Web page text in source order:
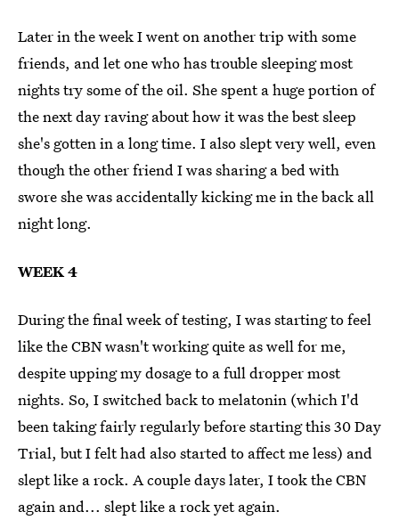
Later in the week I went on another trip with some
friends, and let one who has trouble sleeping most
nights try some of the oil. She spent a huge portion of
the next day raving about how it was the best sleep
she's gotten in a long time. I also slept very well, even
though the other friend I was sharing a bed with
swore she was accidentally kicking me in the back all
night long.
WEEK 4
During the final week of testing, I was starting to feel
like the CBN wasn't working quite as well for me,
despite upping my dosage to a full dropper most
nights. So, I switched back to melatonin (which I'd
been taking fairly regularly before starting this 30 Day
Trial, but I felt had also started to affect me less) and
slept like a rock. A couple days later, I took the CBN
again and... slept like a rock yet again.